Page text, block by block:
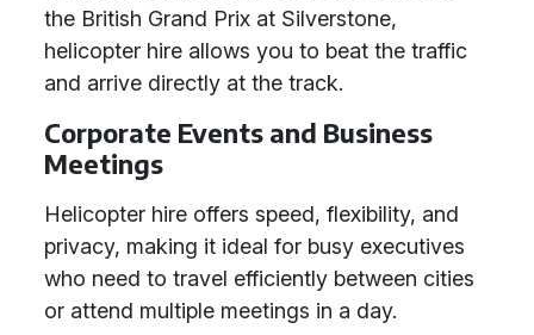
the British Grand Prix at Silverstone,
helicopter hire allows you to beat the traffic
and arrive directly at the track.
Corporate Events and Business
Meetings
Helicopter hire offers speed, flexibility, and
privacy, making it ideal for busy executives
who need to travel efficiently between cities
or attend multiple meetings in a day.